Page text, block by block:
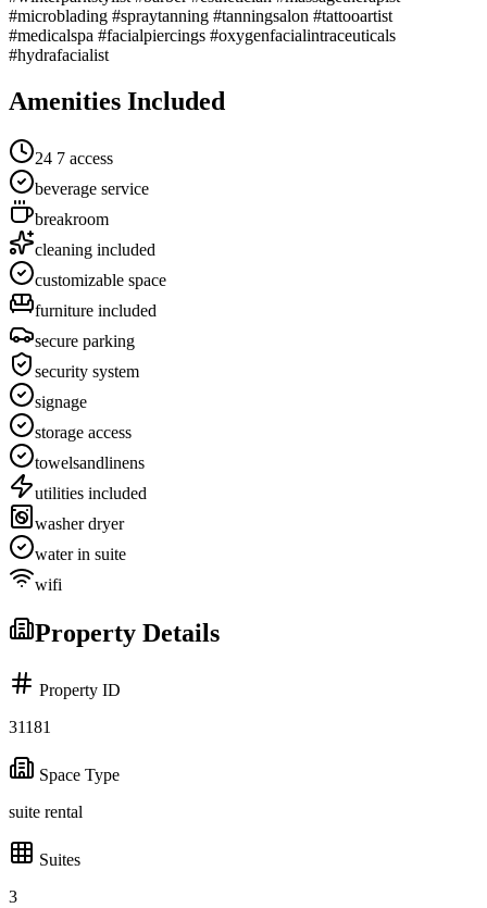
#microblading #spraytanning #tanningsalon #tattooartist
#medicalspa #facialpiercings #oxygenfacialintraceuticals
#hydrafacialist
Amenities Included
24 7 access
beverage service
breakroom
cleaning included
customizable space
furniture included
secure parking
security system
signage
storage access
towelsandlinens
utilities included
washer dryer
water in suite
wifi
Property Details
Property ID
31181
Space Type
suite rental
Suites
3